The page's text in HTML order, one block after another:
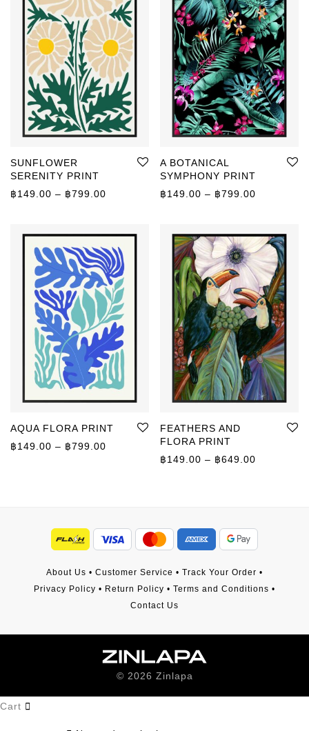
SUNFLOWER
SERENITY PRINT
฿149.00 – ฿799.00 Price range: ฿149.00 through ฿799.00
A BOTANICAL
SYMPHONY PRINT
฿149.00 – ฿799.00
AQUA FLORA PRINT
฿149.00 – ฿799.00 Price range: ฿149.00 through ฿799.00
FEATHERS AND
FLORA PRINT
฿149.00 – ฿649.00
About Us • Customer Service • Track Your Order •
Privacy Policy • Return Policy • Terms and Conditions •
Contact Us
© 2026 Zinlapa
Cart